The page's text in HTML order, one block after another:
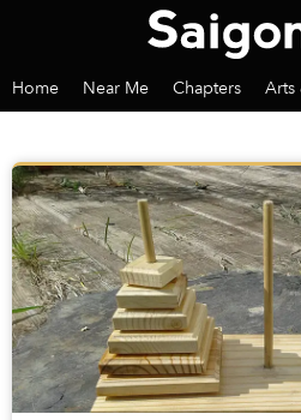
Home Near Me Chapters Arts